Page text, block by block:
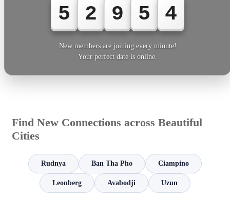
5 2 9 5 4
New members are joining every minute!
Your perfect date is online.
Find New Connections across Beautiful
Cities
Rudnya Ban Tha Pho Ciampino
Leonberg Avabodji Uzun